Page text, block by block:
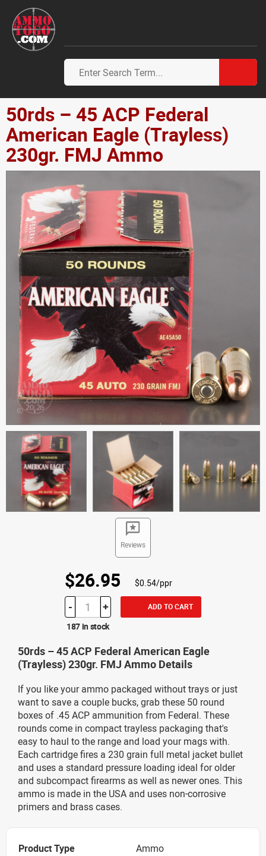
50rds – 45 ACP Federal
American Eagle (Trayless)
230gr. FMJ Ammo
Reviews
$26.95 $0.54/ppr
- + ADD TO CART
187 in stock
50rds – 45 ACP Federal American Eagle
(Trayless) 230gr. FMJ Ammo Details
If you like your ammo packaged without trays or just
want to save a couple bucks, grab these 50 round
boxes of .45 ACP ammunition from Federal. These
rounds come in compact trayless packaging that's
easy to haul to the range and load your mags with.
Each cartridge fires a 230 grain full metal jacket bullet
and uses a standard pressure loading ideal for older
and subcompact firearms as well as newer ones. This
ammo is made in the USA and uses non-corrosive
primers and brass cases.
Product Type
Ammo